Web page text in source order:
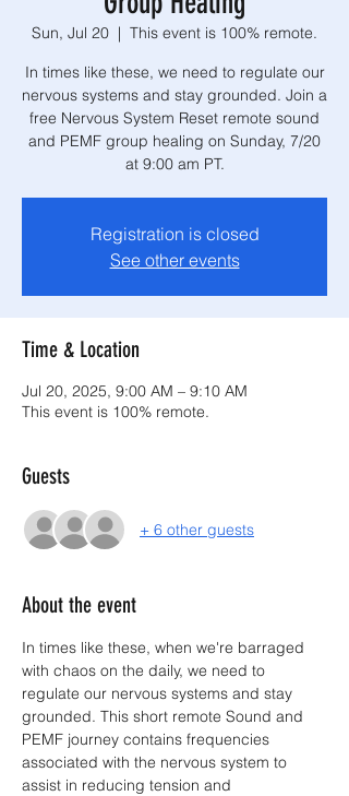
Sun, Jul 20
  |
This event is 100% remote.
In times like these, we need to regulate our
nervous systems and stay grounded. Join a
free Nervous System Reset remote sound
and PEMF group healing on Sunday, 7/20
at 9:00 am PT.
Registration is closed
See other events
Time & Location
Jul 20, 2025, 9:00 AM – 9:10 AM
This event is 100% remote.
Guests
+ 6 other guests
About the event
In times like these, when we're barraged
with chaos on the daily, we need to
regulate our nervous systems and stay
grounded. This short remote Sound and
PEMF journey contains frequencies
associated with the nervous system to
assist in reducing tension and